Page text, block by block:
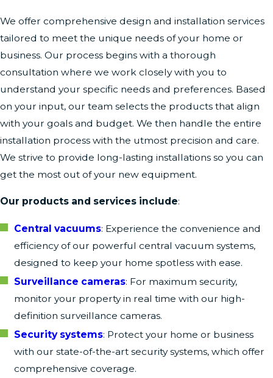
We offer comprehensive design and installation services
tailored to meet the unique needs of your home or
business. Our process begins with a thorough
consultation where we work closely with you to
understand your specific needs and preferences. Based
on your input, our team selects the products that align
with your goals and budget. We then handle the entire
installation process with the utmost precision and care.
We strive to provide long-lasting installations so you can
get the most out of your new equipment.
Our products and services include:
Central vacuums: Experience the convenience and
efficiency of our powerful central vacuum systems,
designed to keep your home spotless with ease.
Surveillance cameras: For maximum security,
monitor your property in real time with our high-
definition surveillance cameras.
Security systems: Protect your home or business
with our state-of-the-art security systems, which offer
comprehensive coverage.